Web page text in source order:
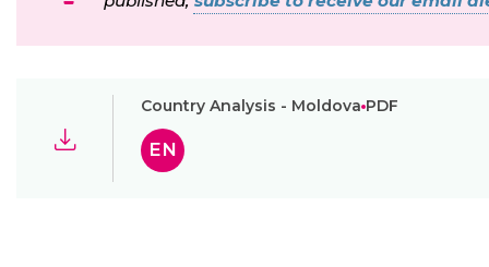
Country Analysis - Moldova PDF
EN